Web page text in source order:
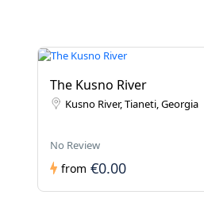
The Kusno River
Kusno River, Tianeti, Georgia
No Review
from €0.00